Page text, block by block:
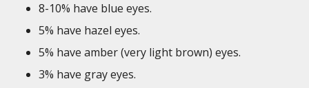
8-10% have blue eyes.
5% have hazel eyes.
5% have amber (very light brown) eyes.
3% have gray eyes.